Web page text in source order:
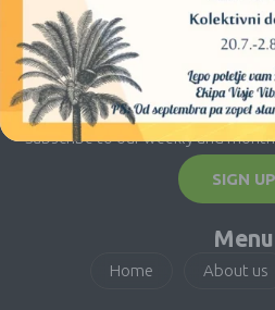
E-
Subscribe to our weekly and
SIGN UP
Menu
Home About us